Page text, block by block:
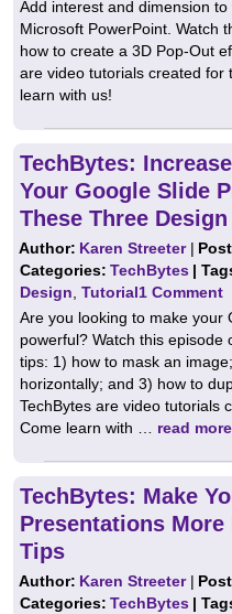
Add interest and dimension
Microsoft PowerPoint. Watch
how to create a 3D Pop-Out
are video tutorials created for
learn with us!
TechBytes:
Your Google Slide
These Three
Author: Karen Streeter|
Categories:TechBytes|
Design Tutorial1 Comment
Are you looking to make your
powerful? Watch this episode
tips: 1) how to mask an
horizontally; and 3) how to
TechBytes are video tutorials
Come learn with … read
TechBytes: Make
Presentations
Tips
Author: Karen Streeter|
Categories:TechBytes|